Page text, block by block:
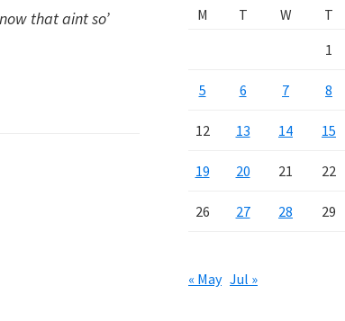
that aint so’
M
T W T
1
5 6 7 8
12 13 14 15
19 20 21 22
26 27 28 29
« May Jul »